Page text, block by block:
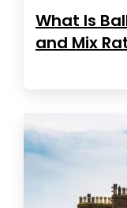
What Is
and Mix